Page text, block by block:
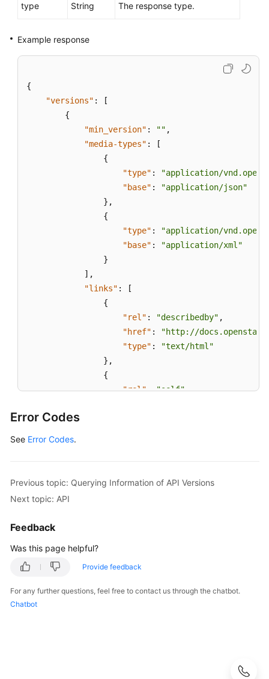
type String The response type.
Example response
{
"versions" :
[
{
"min_version" : "" ,
"media-types" :
[
{
"type" :
"application/
"base" :
"application/json"
} ,
{
"type" :
"application/
"base" :
"application/xml"
}
] ,
"links" :
[
{
"rel" : "describedby" ,
"href" :
"http://
"type" :
"text/html"
} ,
{
"rel": "self",
"status"
}
}
Error Codes
See Error Codes.
Previous topic: Querying Information of API Versions
Next topic: API
Feedback
Was this page helpful?
Provide feedback
For any further questions, feel free to contact us through the chatbot.
Chatbot